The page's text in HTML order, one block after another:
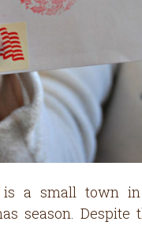
is a small town
season.